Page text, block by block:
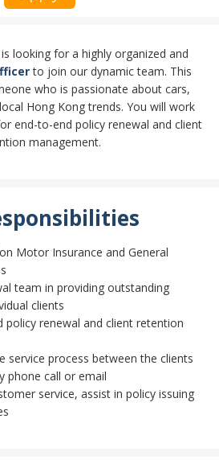
looking for a highly organized and
to join our dynamic team. This
who is passionate about cars,
Hong Kong trends. You will work
end-to-end policy renewal and client
management.
Motor Insurance and General
team in providing outstanding
clients
policy renewal and client retention
service process between the clients
phone call or email
service, assist in policy issuing